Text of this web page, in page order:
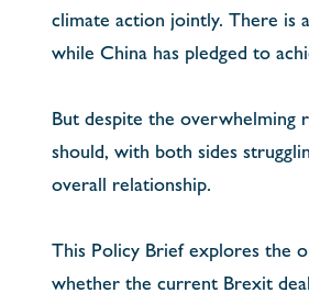
climate action jointly. There is
while China has pledged to
But despite the overwhelming
should, with both sides
overall relationship.
This Policy Brief explores the
whether the current Brexit